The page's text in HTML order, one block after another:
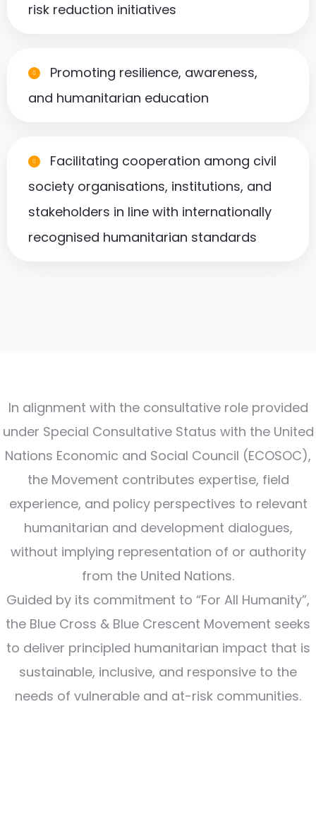
risk reduction initiatives
Promoting resilience, awareness,
and humanitarian education
Facilitating cooperation among civil
society organisations, institutions, and
stakeholders in line with internationally
recognised humanitarian standards
In alignment with the consultative role provided
under Special Consultative Status with the United
Nations Economic and Social Council (ECOSOC),
the Movement contributes expertise, field
experience, and policy perspectives to relevant
humanitarian and development dialogues,
without implying representation of or authority
from the United Nations.
Guided by its commitment to “For All Humanity”,
the Blue Cross & Blue Crescent Movement seeks
to deliver principled humanitarian impact that is
sustainable, inclusive, and responsive to the
needs of vulnerable and at-risk communities.